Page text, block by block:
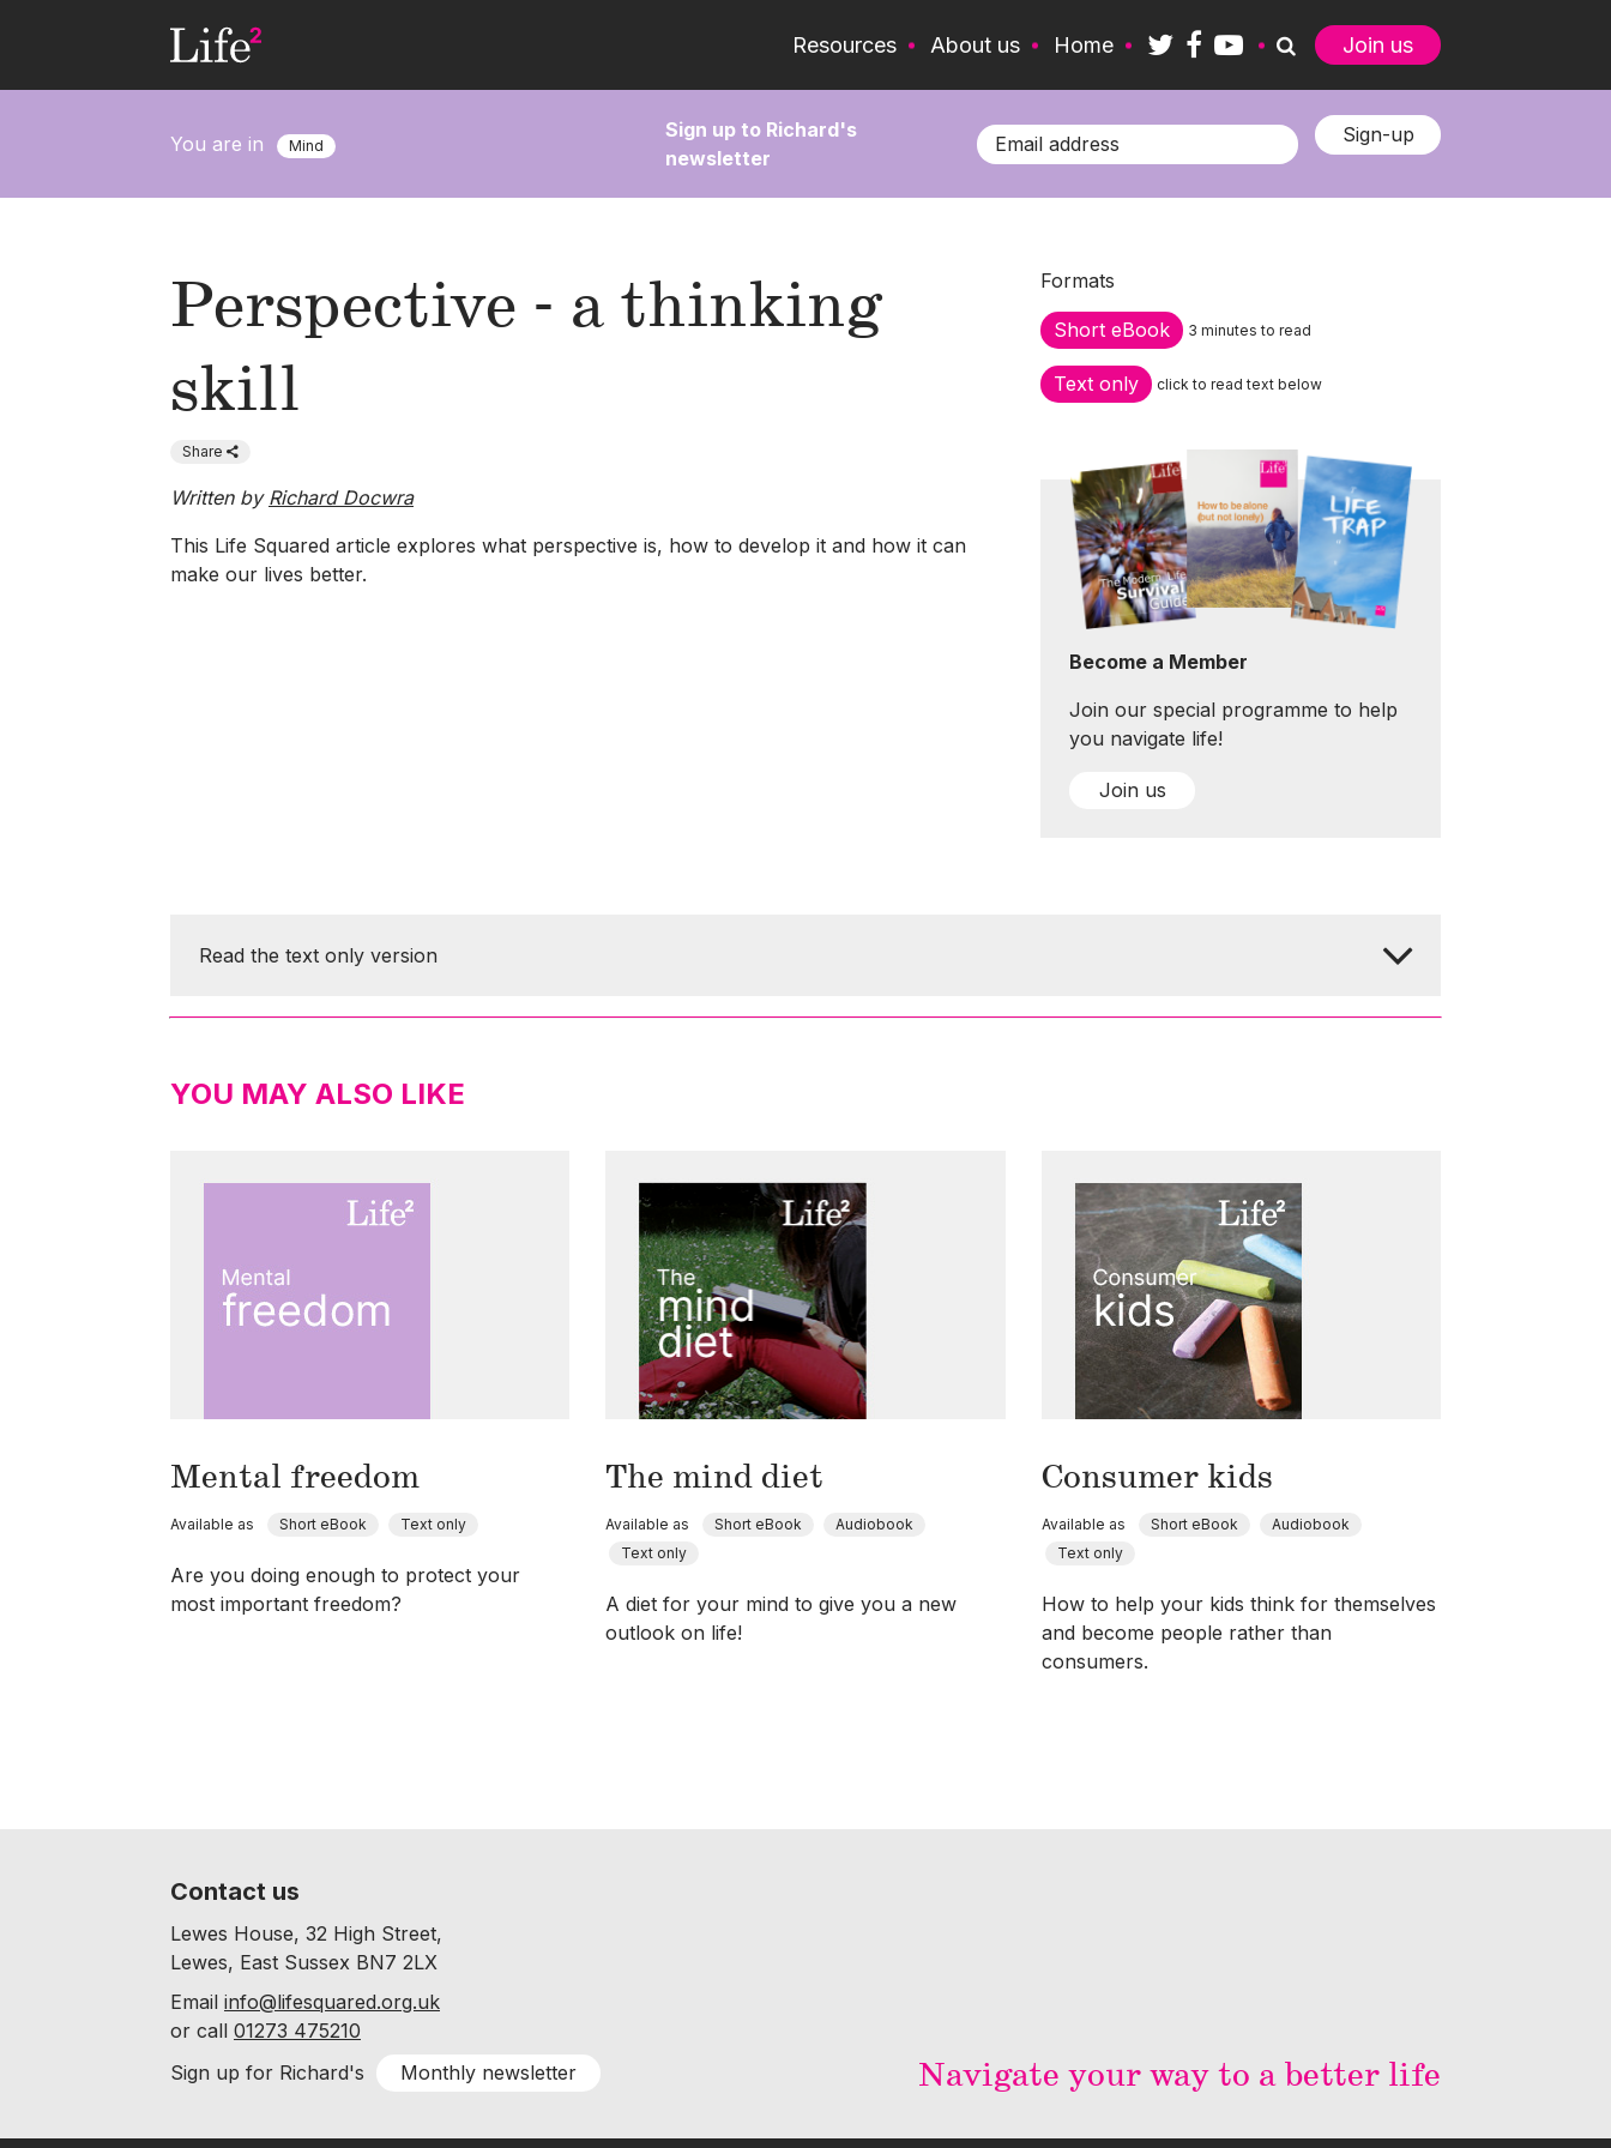
Resources About us Home Join us
You are in Mind
Sign up to Richard's
newsletter
Perspective - a thinking
skill
Share
Written by Richard Docwra
This Life Squared article explores what perspective is, how to develop it and how it can
make our lives better.
Formats
Short eBook 3 minutes to read
Text only click to read text below
Become a Member
Join our special programme to help
you navigate life!
Join us
Read the text only version
YOU MAY ALSO LIKE
Mental freedom
Available as Short eBook Text only
Are you doing enough to protect your
most important freedom?
The mind diet
Available as Short eBook
Audiobook
Text only
A diet for your mind to give you a new
outlook on life!
Consumer kids
Available as Short eBook
Audiobook
Text only
How to help your kids think for themselves
and become people rather than
consumers.
Contact us
Lewes House, 32 High Street,
Lewes, East Sussex BN7 2LX
Email info@lifesquared.org.uk
or call 01273 475210
Sign up for Richard's
Monthly newsletter Navigate your way to a better life